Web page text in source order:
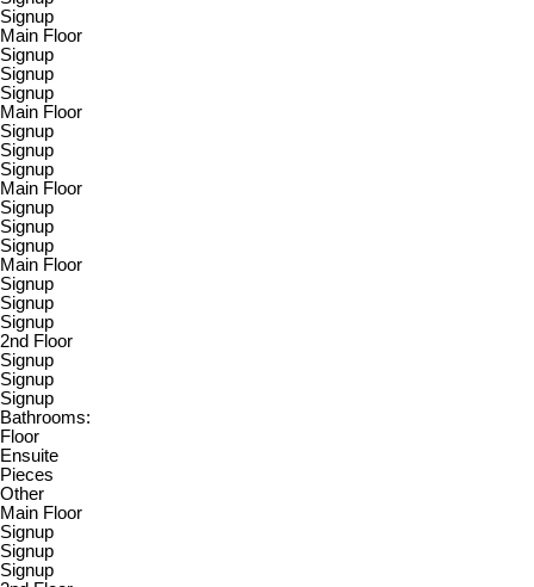
Signup
Main Floor
Signup
Signup
Signup
Main Floor
Signup
Signup
Signup
Main Floor
Signup
Signup
Signup
Main Floor
Signup
Signup
Signup
2nd Floor
Signup
Signup
Signup
Bathrooms:
Floor
Ensuite
Pieces
Other
Main Floor
Signup
Signup
Signup